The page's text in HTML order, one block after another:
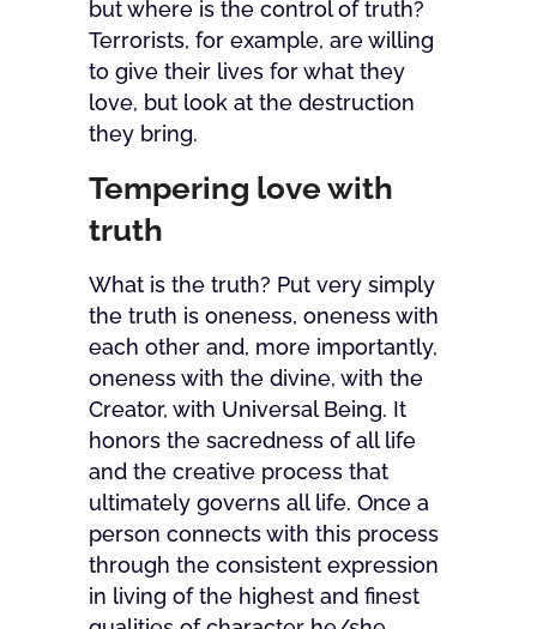
but where is the control of truth?
Terrorists, for example, are willing
to give their lives for what they
love, but look at the destruction
they bring.
Tempering love with
truth
What is the truth? Put very simply
the truth is oneness, oneness with
each other and, more importantly,
oneness with the divine, with the
Creator, with Universal Being. It
honors the sacredness of all life
and the creative process that
ultimately governs all life. Once a
person connects with this process
through the consistent expression
in living of the highest and finest